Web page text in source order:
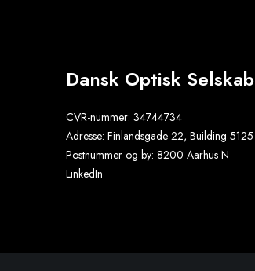
Dansk Optisk Selskab
CVR-nummer: 34744734
Adresse: Finlandsgade 22, Building 5125
Postnummer og by: 8200 Aarhus N
LinkedIn